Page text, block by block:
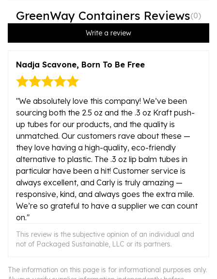
GreenWay Containers Reviews(0)
Write a review
Nadja Scavone, Born To Be Free
"We absolutely love this company! We’ve been
sourcing both the 2.5 oz and the .3 oz Kraft push-
up tubes for our products, and the quality is
unmatched. Our customers rave about these —
they love having a high-quality, eco-friendly
alternative to plastic. The .3 oz lip balm tubes in
particular have been a hit! Customer service is
always excellent, and Carly is truly amazing —
responsive, kind, and always goes the extra mile.
We’re so grateful to have a supplier we can count
on."
This review is the subjective opinion of an individual and
not of Packaged Sustainable, LLC or its partners.
The information on this page is for informational purposes only.